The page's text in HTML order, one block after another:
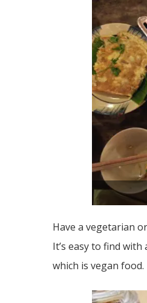
Have a vegetarian
It’s easy to find
which is vegan